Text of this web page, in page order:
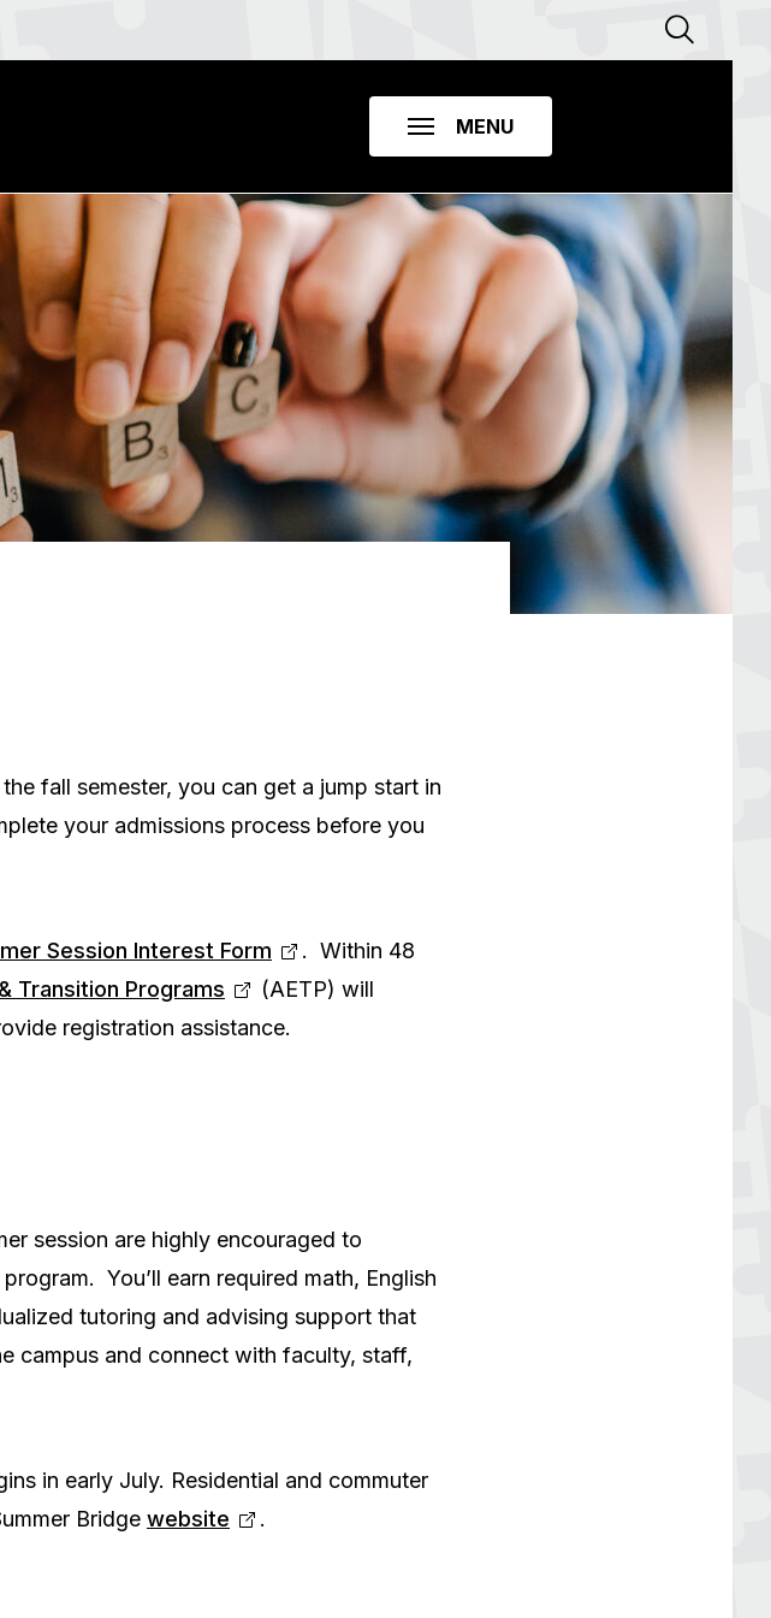
fall semester, you can get a jump start in
your admissions process before you
Session Interest Form
. Within 48
Transition Programs
(AETP) will
registration assistance.
session are highly encouraged to
program. You’ll earn required math, English
tutoring and advising support that
campus and connect with faculty, staff,
in early July. Residential and commuter
Bridge website .